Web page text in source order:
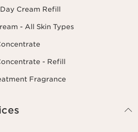
Cream Refill
- All Skin Types
- Refill
Fragrance